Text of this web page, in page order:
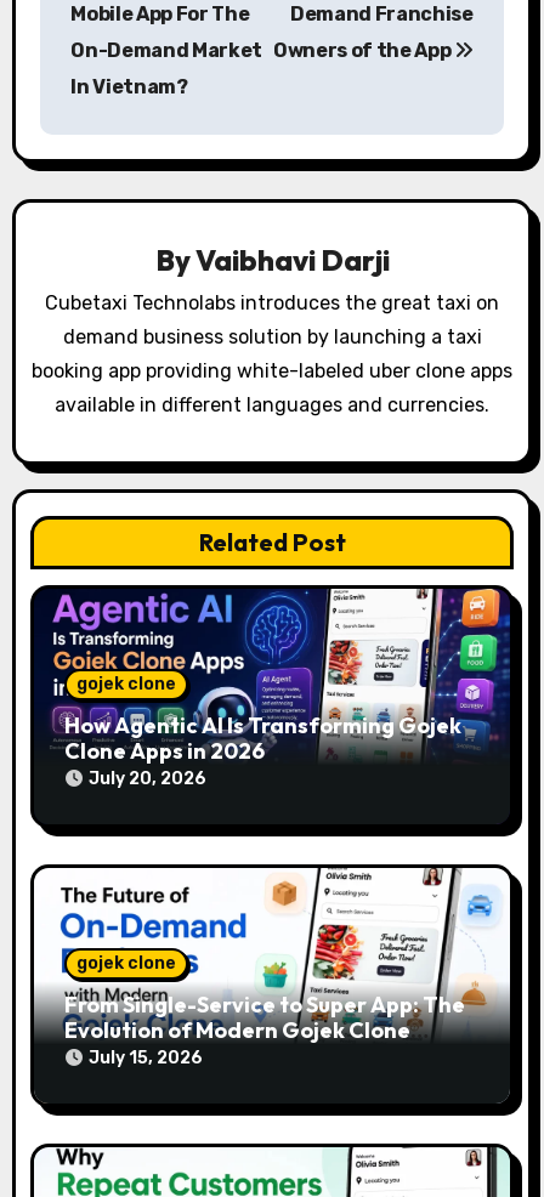
a
v
a
t
o
n
Mobile App For The
On-Demand Market
In Vietnam?
Demand Franchise
Owners of the App
ByVaibhavi Darji
Cubetaxi Technolabs introduces the great taxi on
demand business solution by launching a taxi
booking app providing white-labeled uber clone apps
available in different languages and currencies.
Related Post
gojek clone
How Agentic AI Is Transforming Gojek
Clone Apps in 2026
July 20, 2026
gojek clone
From Single-Service to Super App: The
Evolution of Modern Gojek Clone
Platforms
July 15, 2026